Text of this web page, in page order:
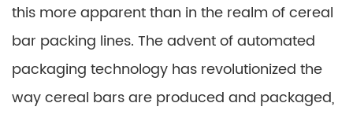
this more apparent than in the realm of cereal
bar packing lines. The advent of automated
packaging technology has revolutionized the
way cereal bars are produced and packaged,